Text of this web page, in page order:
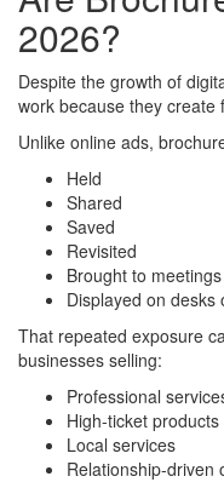
2026?
Despite the growth of
work because they create
Unlike online ads,
Held
Shared
Saved
Revisited
Brought to meetings
Displayed on desks
That repeated exposure
businesses selling:
Professional
High-ticket products
Local services
Relationship-driven